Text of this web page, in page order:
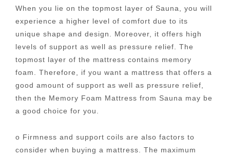
When you lie on the topmost layer of Sauna, you will
experience a higher level of comfort due to its
unique shape and design. Moreover, it offers high
levels of support as well as pressure relief. The
topmost layer of the mattress contains memory
foam. Therefore, if you want a mattress that offers a
good amount of support as well as pressure relief,
then the Memory Foam Mattress from Sauna may be
a good choice for you.
o Firmness and support coils are also factors to
consider when buying a mattress. The maximum